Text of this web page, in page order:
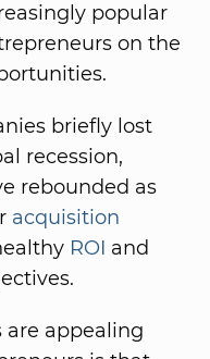
popular
on the
briefly lost
recession,
rebounded as
acquisition
ROI and
are appealing